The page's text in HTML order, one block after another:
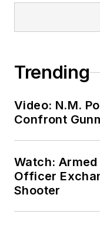
Trending
Video: N.M.
Confront
Watch:
Officer
Shooter